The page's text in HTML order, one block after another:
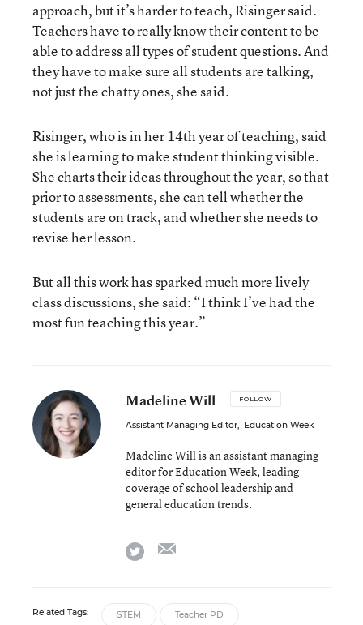
approach, but it’s harder to teach, Risinger said.
Teachers have to really know their content to be
able to address all types of student questions. And
they have to make sure all students are talking,
not just the chatty ones, she said.
Risinger, who is in her 14th year of teaching, said
she is learning to make student thinking visible.
She charts their ideas throughout the year, so that
prior to assessments, she can tell whether the
students are on track, and whether she needs to
revise her lesson.
But all this work has sparked much more lively
class discussions, she said: “I think I’ve had the
most fun teaching this year.”
Madeline Will FOLLOW
Assistant Managing Editor, Education Week
Madeline Will is an assistant managing
editor for Education Week, leading
coverage of school leadership and
general education trends.
twitter
Related Tags: STEM Teacher PD